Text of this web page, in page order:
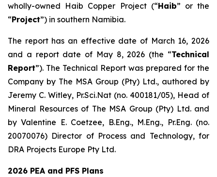
wholly-owned Haib Copper Project (“Haib” or the
“Project”) in southern Namibia.
The report has an effective date of March 16, 2026
and a report date of May 8, 2026 (the “Technical
Report”). The Technical Report was prepared for the
Company by The MSA Group (Pty) Ltd., authored by
Jeremy C. Witley, Pr.Sci.Nat (no. 400181/05), Head of
Mineral Resources of The MSA Group (Pty) Ltd. and
by Valentine E. Coetzee, B.Eng., M.Eng., Pr.Eng. (no.
20070076) Director of Process and Technology, for
DRA Projects Europe Pty Ltd.
2026 PEA and PFS Plans